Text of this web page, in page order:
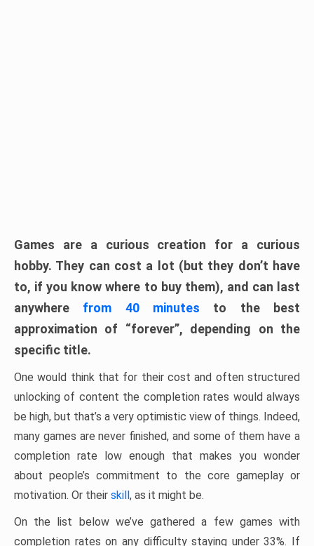
Games are a curious creation for a curious
hobby. They can cost a lot (but they don’t have
to, if you know where to buy them), and can last
anywhere from 40 minutes to the best
approximation of “forever”, depending on the
specific title.
One would think that for their cost and often structured
unlocking of content the completion rates would always
be high, but that’s a very optimistic view of things. Indeed,
many games are never finished, and some of them have a
completion rate low enough that makes you wonder
about people’s commitment to the core gameplay or
motivation. Or their skill, as it might be.
On the list below we’ve gathered a few games with
completion rates on any difficulty staying under 33%. If